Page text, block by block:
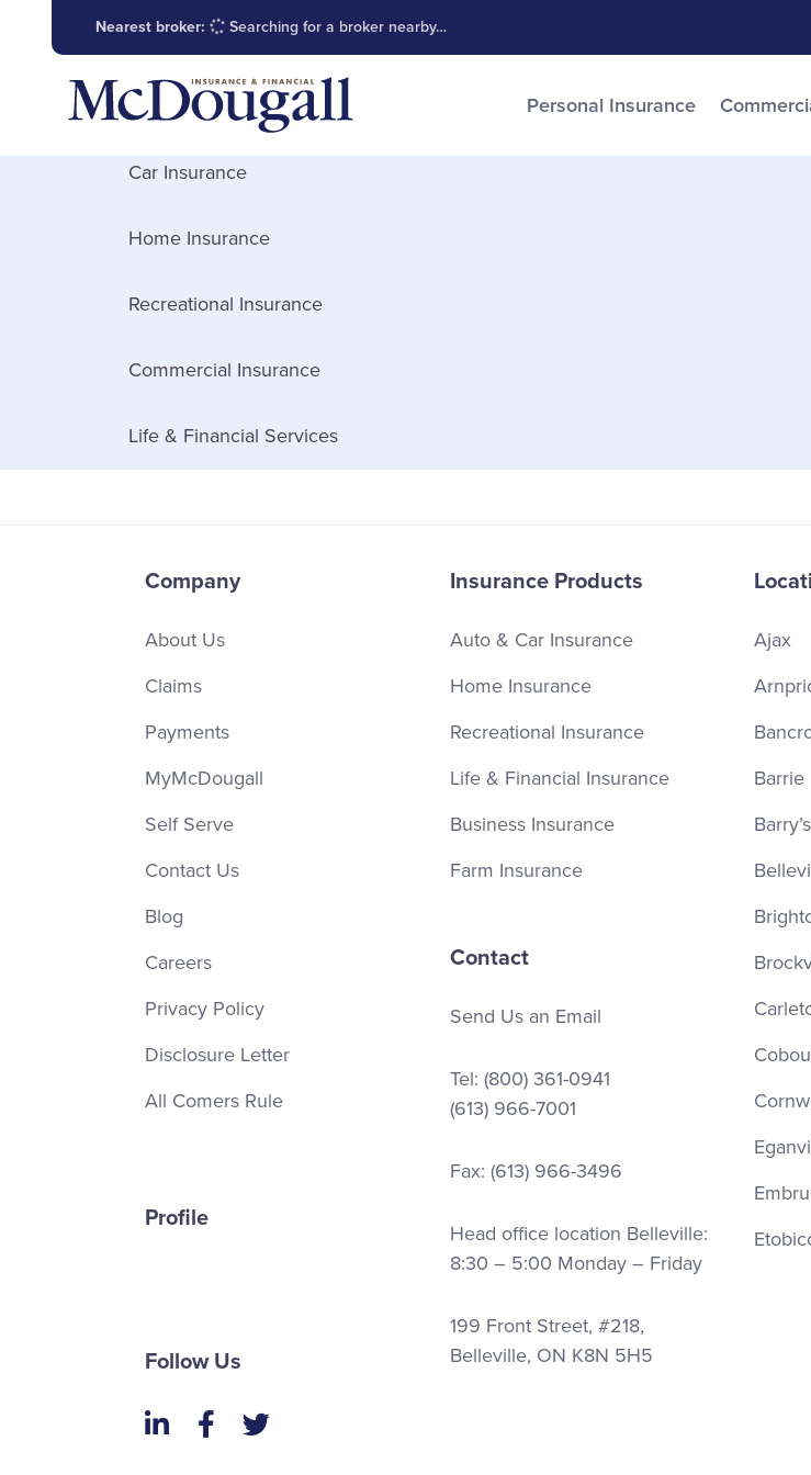
Nearest broker: Searching for a broker nearby…
Personal Insurance
Car Insurance
Home Insurance
Recreational Insurance
Commercial Insurance
Life & Financial Services
Company
About Us
Claims
Payments
MyMcDougall
Self Serve
Contact Us
Blog
Careers
Privacy Policy
Disclosure Letter
All Comers Rule
Profile
Follow Us
LinkedInFacebook
Twitter
Insurance Products
Auto & Car Insurance
Home Insurance
Recreational Insurance
Life & Financial Insurance
Business Insurance
Farm Insurance
Contact
Send Us an Email
Tel: (800) 361-0941
(613) 966-7001
Fax: (613) 966-3496
Head office location Belleville:
8:30 – 5:00 Monday – Friday
199 Front Street, #218,
Belleville, ON K8N 5H5
Ajax
Barrie